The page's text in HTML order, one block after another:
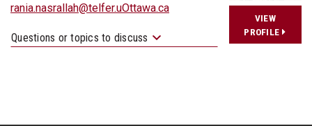
rania.nasrallah@telfer.uOttawa.ca
Questions or topics to discuss
VIEW
PROFILE